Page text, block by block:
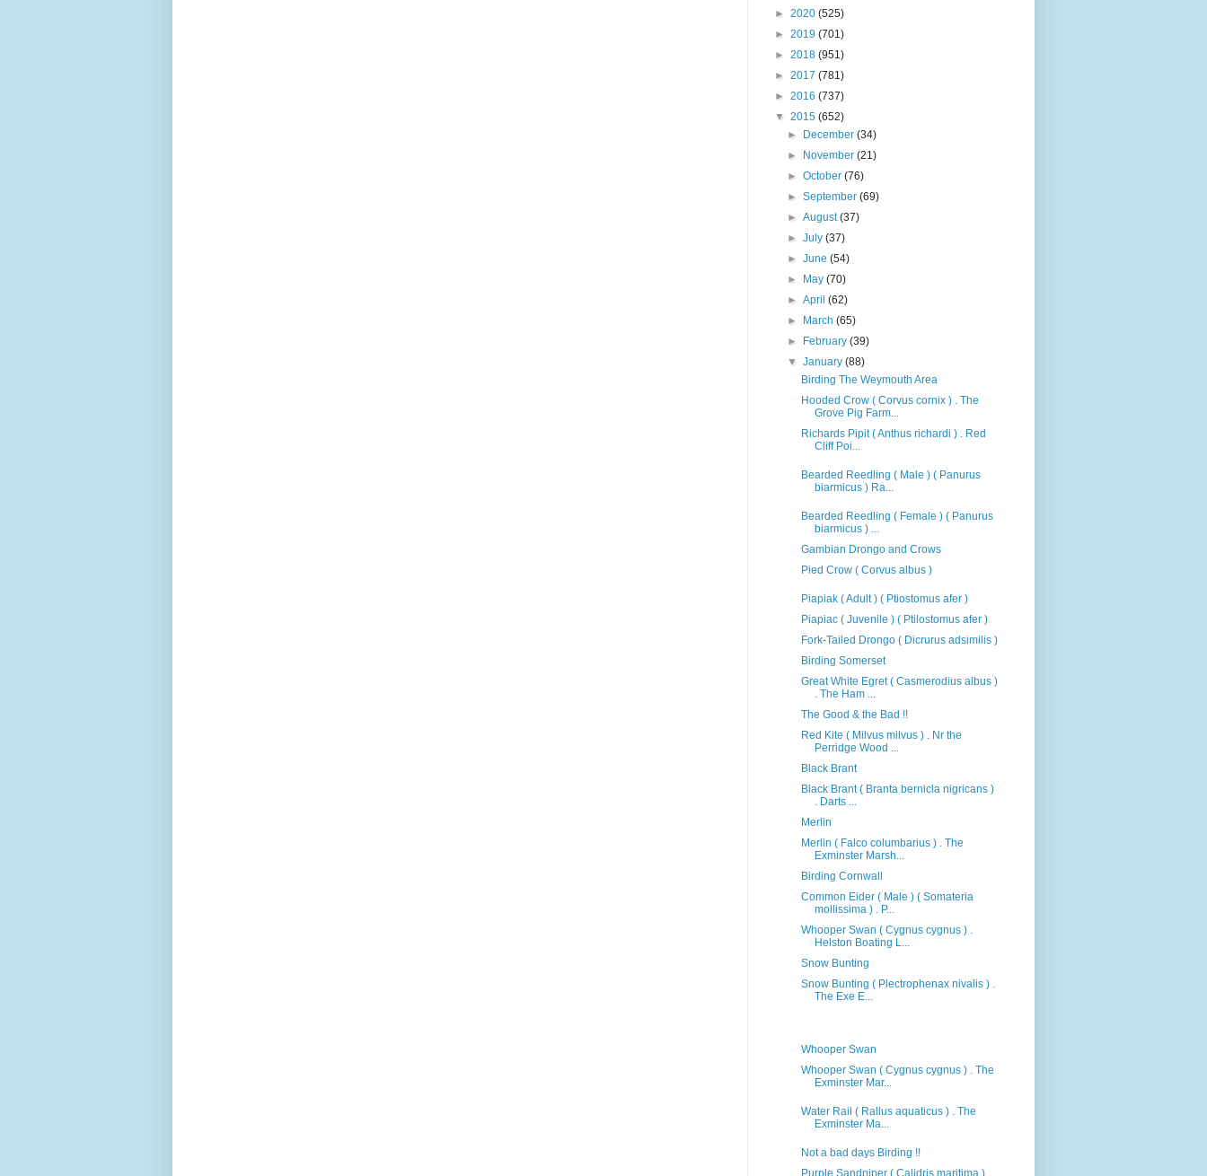
► 2020 (525)
► 2019 (701)
► 2018 (951)
► 2017 (781)
► 2016 (737)
▼ 2015 (652)
►
December(34)
►
November(21)
►October(76)
►September(69)
►August(37)
►July(37)
►June(54)
►
May(70)
►April(62)
►
March(65)
►
February(39)
▼January(88)
Birding The Weymouth Area
Hooded Crow ( Corvus cornix ) . The
Grove Pig Farm...
Richards Pipit ( Anthus richardi ) . Red
Cliff Poi...
Bearded Reedling ( Male ) ( Panurus
biarmicus ) Ra...
Bearded Reedling ( Female ) ( Panurus
biarmicus ) ...
Gambian Drongo and Crows
Pied Crow ( Corvus albus )
Piapiak ( Adult ) ( Ptiostomus afer )
Piapiac ( Juvenile ) ( Ptilostomus afer )
Fork-Tailed Drongo ( Dicrurus adsimilis )
Birding Somerset
Great White Egret ( Casmerodius albus )
. The Ham ...
The Good & the Bad !!
Red Kite ( Milvus milvus ) . Nr the
Perridge Wood ...
Black Brant
Black Brant ( Branta bernicla nigricans )
. Darts ...
Merlin
Merlin ( Falco columbarius ) . The
Exminster Marsh...
Birding Cornwall
Common Eider ( Male ) ( Somateria
mollissima ) . P...
Whooper Swan ( Cygnus cygnus ) .
Helston Boating L...
Snow Bunting
Snow Bunting ( Plectrophenax nivalis ) .
The Exe E...
Whooper Swan
Whooper Swan ( Cygnus cygnus ) . The
Exminster Mar...
Water Rail ( Rallus aquaticus ) . The
Exminster Ma...
Not a bad days Birding !!
Purple Sandpiper ( Calidris maritima ) .